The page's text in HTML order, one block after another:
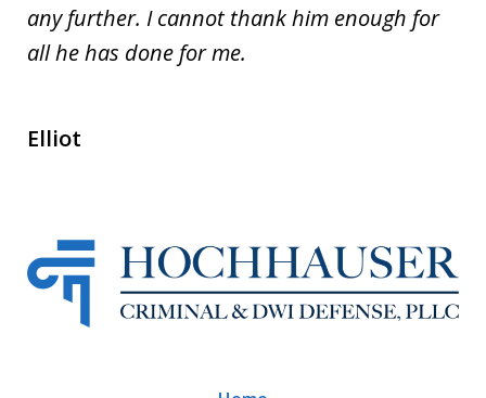
any further. I cannot thank him enough for
all he has done for me.
Elliot